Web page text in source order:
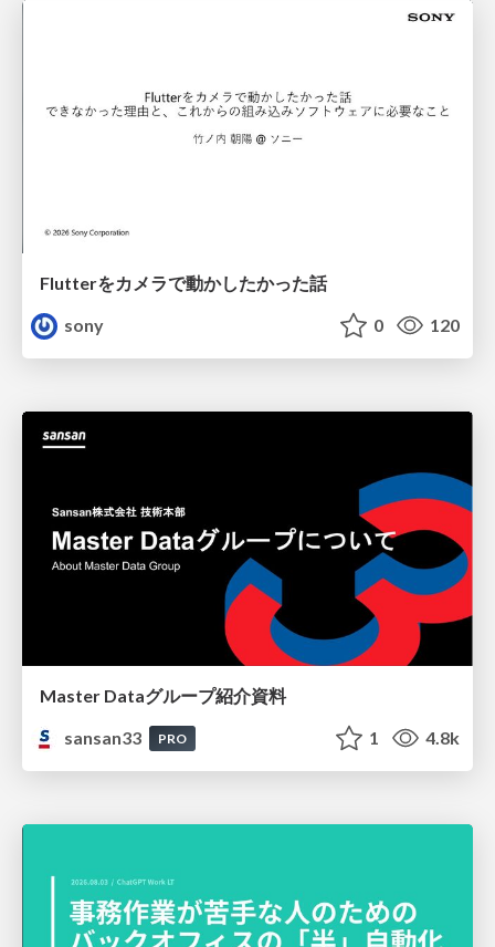
Flutterをカメラで動かしたかった話
sony
0 120
Master Dataグループ紹介資料
sansan33
PRO 1 4.8k